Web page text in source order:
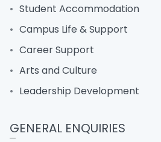
Student Accommodation
Campus Life & Support
Career Support
Arts and Culture
Leadership Development
GENERAL ENQUIRIES